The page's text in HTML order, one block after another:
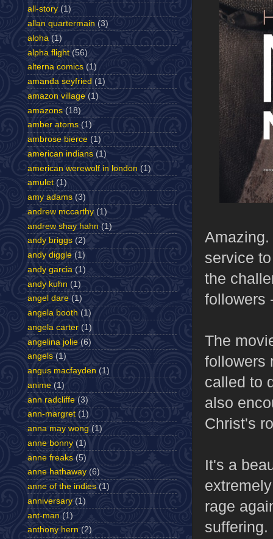
service
the
followers
The
followers
called to
also
Christ's
It's a
rage
suffering.
all-story (1)
allan quartermain (3)
aloha (1)
alpha flight (56)
alterna comics (1)
amanda seyfried (1)
amazon village (1)
amazons (18)
amber atoms (1)
ambrose bierce (1)
american indians (1)
american werewolf in london (1)
amulet (1)
amy adams (3)
andrew mccarthy (1)
andrew shay hahn (1)
andy briggs (2)
andy diggle (1)
andy garcia (1)
andy kuhn (1)
angel dare (1)
angela booth (1)
angela carter (1)
angelina jolie (6)
angels (1)
angus macfayden (1)
anime (1)
ann radcliffe (3)
ann-margret (1)
anna may wong (1)
anne bonny (1)
anne freaks (5)
anne hathaway (6)
anne of the indies (1)
anniversary (1)
ant-man (1)
anthony hern (2)